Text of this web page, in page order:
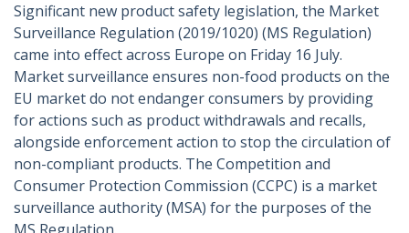
Significant new product safety legislation, the Market
Surveillance Regulation (2019/1020) (MS Regulation)
came into effect across Europe on Friday 16 July.
Market surveillance ensures non-food products on the
EU market do not endanger consumers by providing
for actions such as product withdrawals and recalls,
alongside enforcement action to stop the circulation of
non-compliant products. The Competition and
Consumer Protection Commission (CCPC) is a market
surveillance authority (MSA) for the purposes of the